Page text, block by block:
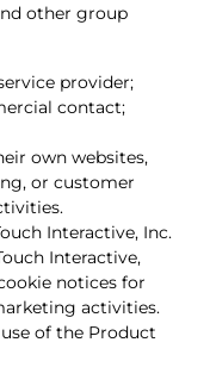
other group
provider;
contact;
own websites,
or customer
Interactive, Inc.
Interactive,
notices for
activities.
of the Product